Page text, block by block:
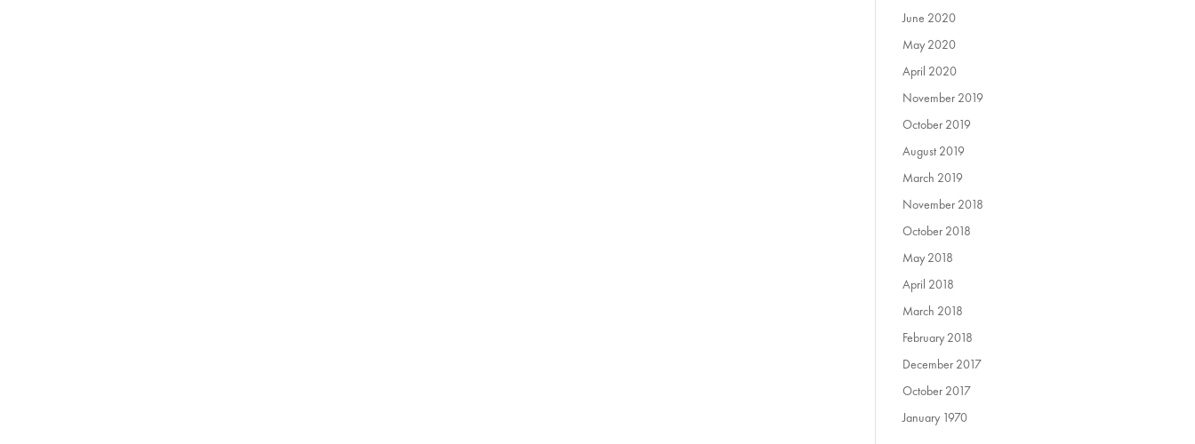
June 2020
May 2020
April 2020
November 2019
October 2019
August 2019
March 2019
November 2018
October 2018
May 2018
April 2018
March 2018
February 2018
December 2017
October 2017
January 1970